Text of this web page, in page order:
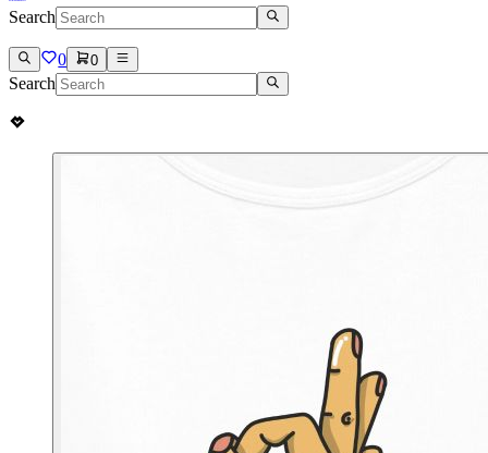
Search
0 0
Search